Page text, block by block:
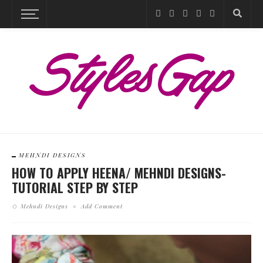
MEHNDI DESIGNS
HOW TO APPLY HEENA/ MEHNDI DESIGNS-
TUTORIAL STEP BY STEP
Mehndi Designs Add Comment